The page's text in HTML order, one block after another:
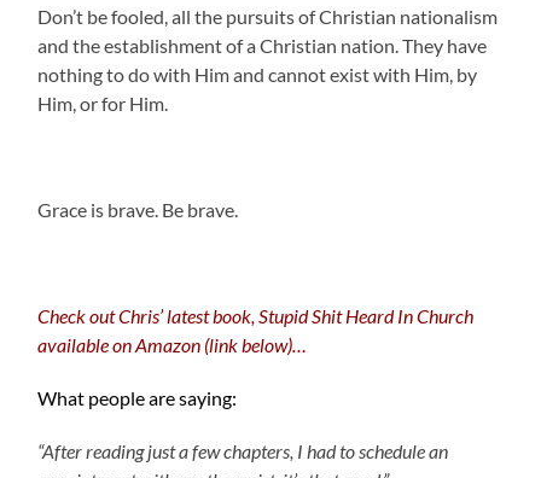
Don’t be fooled, all the pursuits of Christian nationalism
and the establishment of a Christian nation. They have
nothing to do with Him and cannot exist with Him, by
Him, or for Him.
Grace is brave. Be brave.
Check out Chris’ latest book, Stupid Shit Heard In Church
available on Amazon (link below)…
What people are saying:
“After reading just a few chapters, I had to schedule an